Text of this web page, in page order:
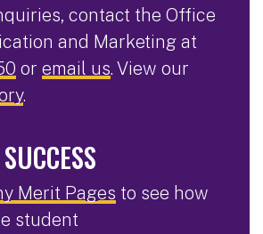
contact the Office
and Marketing at
or email us. View our
.
Merit Pages to see how
student